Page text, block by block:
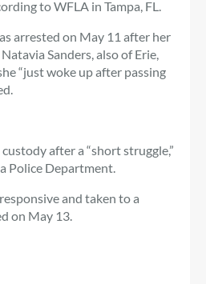
to WFLA in Tampa, FL.
arrested on May 11 after her
Sanders, also of Erie,
“just woke up after passing
after a “short struggle,”
Police Department.
and taken to a
on May 13.